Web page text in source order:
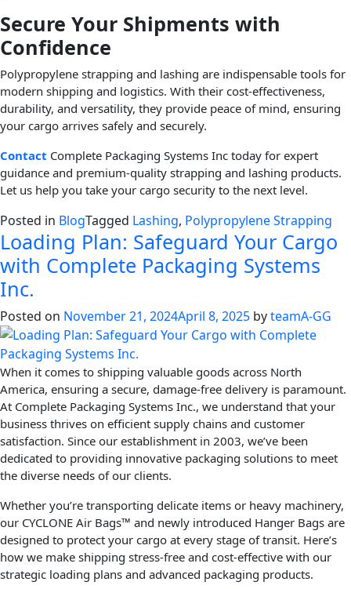
Secure Your Shipments with
Confidence
Polypropylene strapping and lashing are indispensable tools for
modern shipping and logistics. With their cost-effectiveness,
durability, and versatility, they provide peace of mind, ensuring
your cargo arrives safely and securely.
Contact Complete Packaging Systems Inc today for expert
guidance and premium-quality strapping and lashing products.
Let us help you take your cargo security to the next level.
Posted in BlogTagged Lashing, Polypropylene Strapping
Loading Plan: Safeguard Your Cargo
with Complete Packaging Systems
Inc.
Posted on November 21, 2024April 8, 2025 byteamA-GG
When it comes to shipping valuable goods across North
America, ensuring a secure, damage-free delivery is paramount.
At Complete Packaging Systems Inc., we understand that your
business thrives on efficient supply chains and customer
satisfaction. Since our establishment in 2003, we’ve been
dedicated to providing innovative packaging solutions to meet
the diverse needs of our clients.
Whether you’re transporting delicate items or heavy machinery,
our CYCLONE Air Bags™ and newly introduced Hanger Bags are
designed to protect your cargo at every stage of transit. Here’s
how we make shipping stress-free and cost-effective with our
strategic loading plans and advanced packaging products.